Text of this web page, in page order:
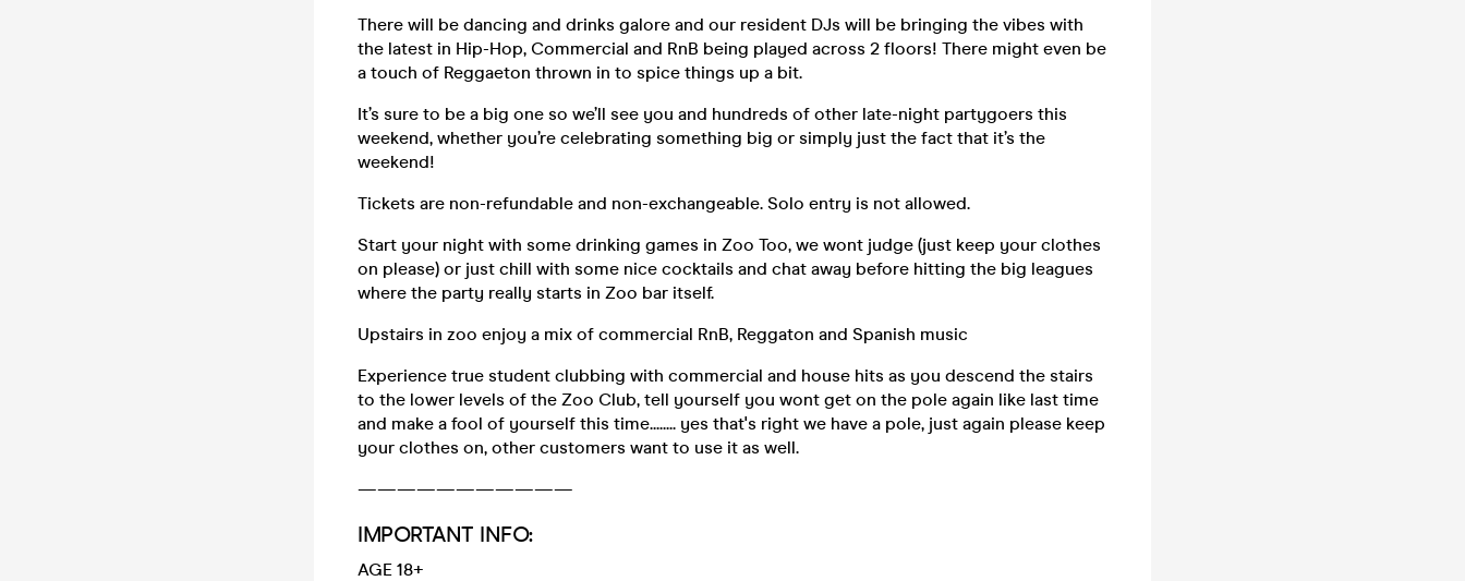
There will be dancing and drinks galore and our resident DJs will be bringing the vibes with
the latest in Hip-Hop, Commercial and RnB being played across 2 floors! There might even be
a touch of Reggaeton thrown in to spice things up a bit.
It’s sure to be a big one so we’ll see you and hundreds of other late-night partygoers this
weekend, whether you’re celebrating something big or simply just the fact that it’s the
weekend!
Tickets are non-refundable and non-exchangeable. Solo entry is not allowed.
Start your night with some drinking games in Zoo Too, we wont judge (just keep your clothes
on please) or just chill with some nice cocktails and chat away before hitting the big leagues
where the party really starts in Zoo bar itself.
Upstairs in zoo enjoy a mix of commercial RnB, Reggaton and Spanish music
Experience true student clubbing with commercial and house hits as you descend the stairs
to the lower levels of the Zoo Club, tell yourself you wont get on the pole again like last time
and make a fool of yourself this time........ yes that's right we have a pole, just again please keep
your clothes on, other customers want to use it as well.
———————————
IMPORTANT INFO:
AGE 18+